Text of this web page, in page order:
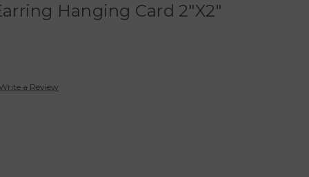
Hanging Card 2"X2"
Write a Review